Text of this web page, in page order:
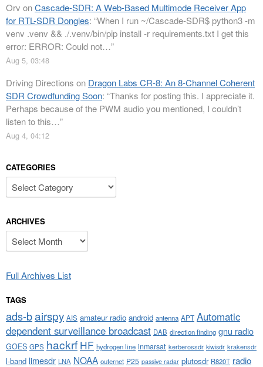
Orv onCascade-SDR: A Web-Based Multimode Receiver App
for RTL-SDR Dongles: “When I run ~/Cascade-SDR$ python3 -m
venv .venv && ./.venv/bin/pip install -r requirements.txt I get this
error: ERROR: Could not…”
Aug 5, 03:48
Driving Directions on Dragon Labs CR-8: An 8-Channel Coherent
SDR Crowdfunding Soon: “Thanks for posting this. I appreciate it.
Perhaps because of the PWM audio you mentioned, I couldn’t
listen to this…”
Aug 4, 04:12
CATEGORIES
Categories
ARCHIVES
Archives
Full Archives List
TAGS
ads-bairspy AIS amateur radio android antenna APT Automatic
dependent surveillance broadcast DAB direction finding gnu radio
GOES GPS hackrf HF hydrogen line inmarsat kerberossdr kiwisdr krakensdr
l-band limesdr LNA NOAA outernet P25 passive radar plutosdr R820T radio